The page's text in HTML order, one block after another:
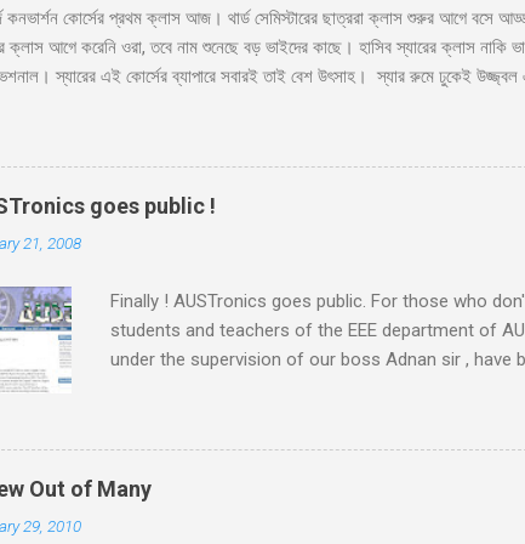
কনভার্শন কোর্সের প্রথম ক্লাস আজ। থার্ড সেমিস্টারের ছাত্ররা ক্লাস শুরুর আগে বসে
ক্লাস আগে করেনি ওরা, তবে নাম শুনেছে বড় ভাইদের কাছে। হাসিব স্যারের ক্লাস নাকি
স্যারের এই কোর্সের ব্যাপারে সবারই তাই বেশ উৎসাহ। স্যার রুমে ঢুকেই উজ্জ্বল
দিন, আর আপনারা ক্লাস নিতে এসে পড়লেন। একদিন না পড়াইলে কি হইতো?’ হাসির রোল
কেন, পাগল নাকি?’ ‘তাহলে আজকে কি হবে স্যার?’ মনে হয় অনেকটা মন খারাপ
সাথে প্রথম ক্লাস। তোমাদের সাথে গল্প করবো। তোমাদের পরিচয় জানবো।’...
goes public !
21, 2008
Finally ! AUSTronics goes public. For those who
students and teachers of the EEE department of
under the supervision of our boss Adnan sir ,
putting up posters announcing the site. Honestly
which we are using to post articles. But there were
the complete site. Let me just try to give a brief
Adnan sir. He initially discussed this plan with me
Out of Many
29, 2010